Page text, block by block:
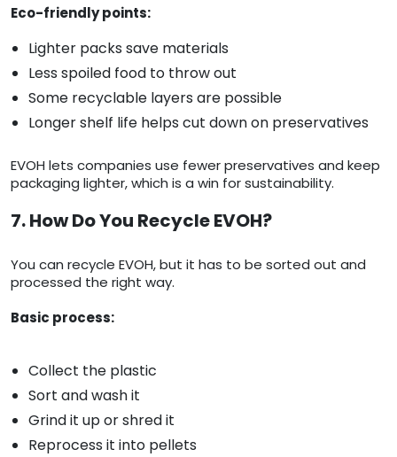
Eco-friendly points:
Lighter packs save materials
Less spoiled food to throw out
Some recyclable layers are possible
Longer shelf life helps cut down on preservatives
EVOH lets companies use fewer preservatives and keep
packaging lighter, which is a win for sustainability.
7. How Do You Recycle EVOH?
You can recycle EVOH, but it has to be sorted out and
processed the right way.
Basic process:
Collect the plastic
Sort and wash it
Grind it up or shred it
Reprocess it into pellets